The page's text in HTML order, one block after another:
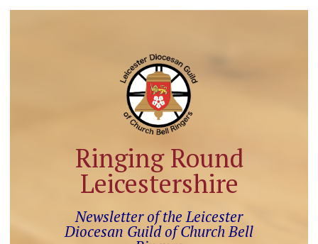
Ringing Round
Leicestershire
Newsletter of the Leicester
Diocesan Guild of Church Bell